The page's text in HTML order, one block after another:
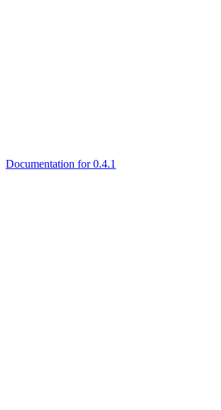
Documentation for 0.4.1